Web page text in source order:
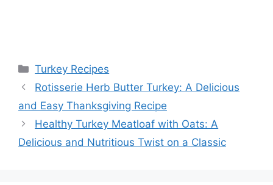
Categories
Turkey Recipes
Rotisserie Herb Butter Turkey: A Delicious
and Easy Thanksgiving Recipe
Healthy Turkey Meatloaf with Oats: A
Delicious and Nutritious Twist on a Classic